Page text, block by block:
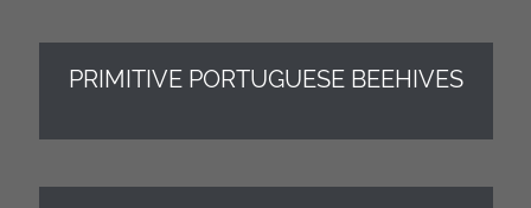
PRIMITIVE PORTUGUESE BEEHIVES